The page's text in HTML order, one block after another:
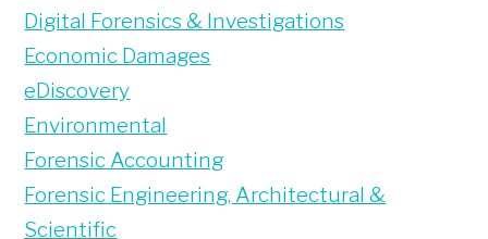
Digital Forensics & Investigations
Economic Damages
eDiscovery
Environmental
Forensic Accounting
Forensic Engineering, Architectural &
Scientific